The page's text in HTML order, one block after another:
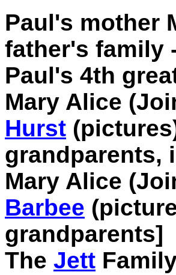
Paul's mother
father's family
Paul's 4th
Mary Alice
Hurst
grandparents,
Mary Alice
Barbee
grandparents]
The Jett